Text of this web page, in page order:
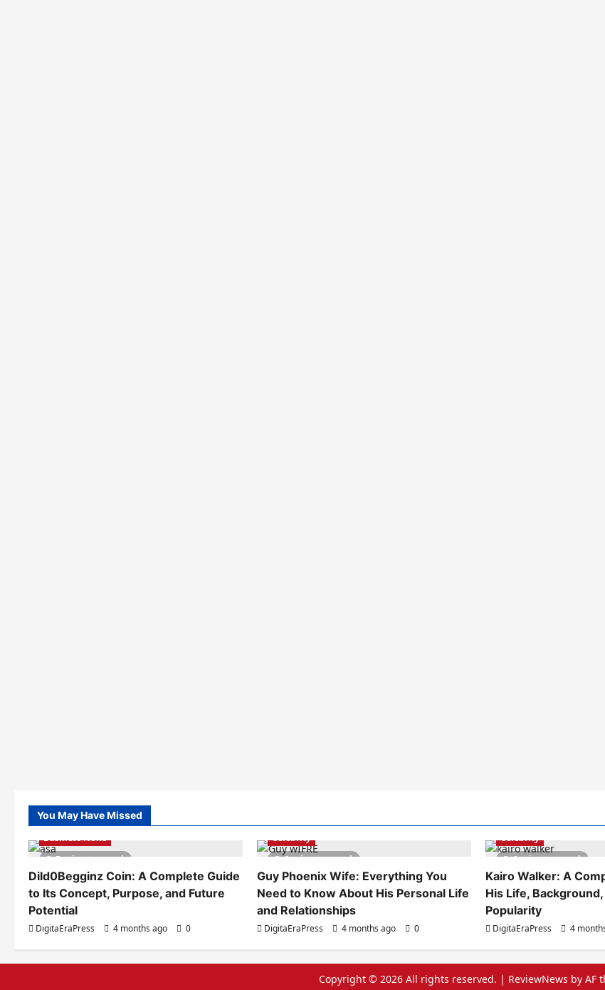
You May Have Missed
5 minutes read
Business News
Dild0Begginz Coin: A Complete Guide
to Its Concept, Purpose, and Future
Potential
DigitaEraPress 4 months ago 0
6 minutes read
Celebrity
Guy Phoenix Wife: Everything You
Need to Know About His Personal Life
and Relationships
DigitaEraPress 4 months ago 0
6 minutes read
Celebrity
Kairo Walker: A
His Life,
Popularity
DigitaEraPress 4
Copyright © 2026 All rights reserved. | ReviewNews by AF